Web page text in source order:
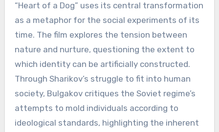
“Heart of a Dog” uses its central transformation
as a metaphor for the social experiments of its
time. The film explores the tension between
nature and nurture, questioning the extent to
which identity can be artificially constructed.
Through Sharikov’s struggle to fit into human
society, Bulgakov critiques the Soviet regime’s
attempts to mold individuals according to
ideological standards, highlighting the inherent